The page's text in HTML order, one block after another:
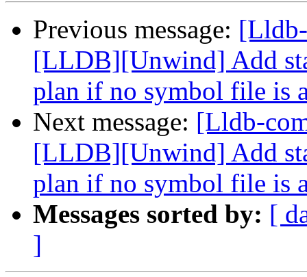
Previous message:
[LLDB][Unwind] Add
plan if no symbol file is
Next message: [Lldb-
[LLDB][Unwind] Add
plan if no symbol file is
Messages sorted by: [
]